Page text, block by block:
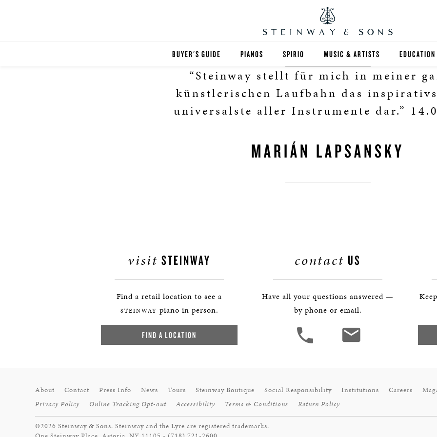
BUYER'S GUIDE PIANOS
GRANDS
SPECIAL COLLECTIONS
SPIRIO
SPIRIO R
MUSIC & ARTISTS EDUCATION
FIND A
SELECT
“Steinway stellt für mich in meiner
künstlerischen Laufbahn das
universalste aller Instrumente dar.”
MARIÁN LAPSANSKY
visit STEINWAY
Find a retail location to see a
STEINWAY piano in person.
FIND A LOCATION
contact US
Have all your questions answered —
by phone or email.
About Contact Press Info News Tours Steinway Boutique Social Responsibility Institutions Careers
Privacy Policy
Online Tracking Opt-out Accessibility Terms & Conditions Return Policy
©2026 Steinway & Sons. Steinway and the Lyre are registered trademarks.